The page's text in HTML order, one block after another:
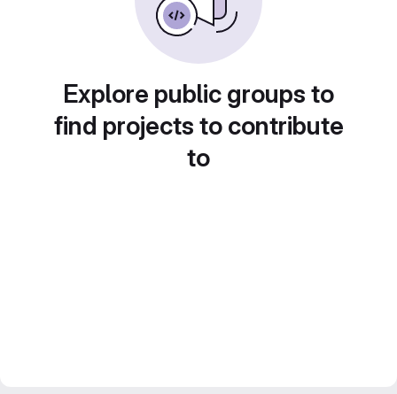
Explore public groups to
find projects to contribute
to